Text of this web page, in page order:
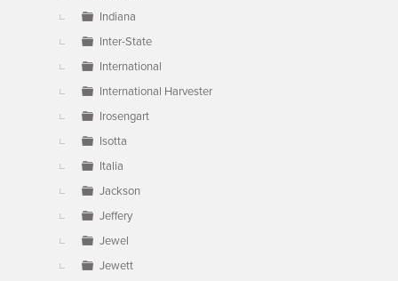
Indiana
Inter-State
International
International Harvester
Irosengart
Isotta
Italia
Jackson
Jeffery
Jewel
Jewett